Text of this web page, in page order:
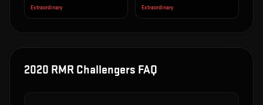
Extraordinary Extraordinary
2020 RMR Challengers FAQ